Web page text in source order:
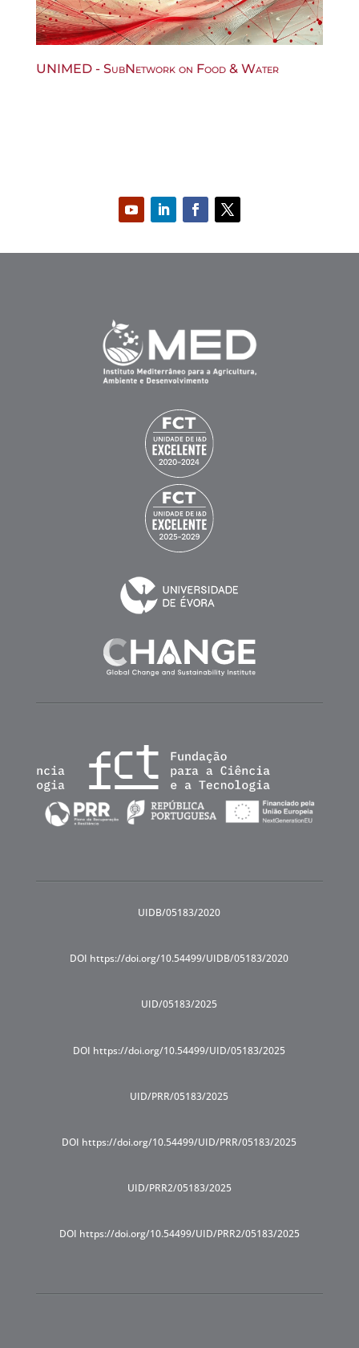
UNIMED - SubNetwork on Food & Water
UIDB/05183/2020
DOI https://doi.org/10.54499/UIDB/05183/2020
UID/05183/2025
DOI https://doi.org/10.54499/UID/05183/2025
UID/PRR/05183/2025
DOI https://doi.org/10.54499/UID/PRR/05183/2025
UID/PRR2/05183/2025
DOI https://doi.org/10.54499/UID/PRR2/05183/2025